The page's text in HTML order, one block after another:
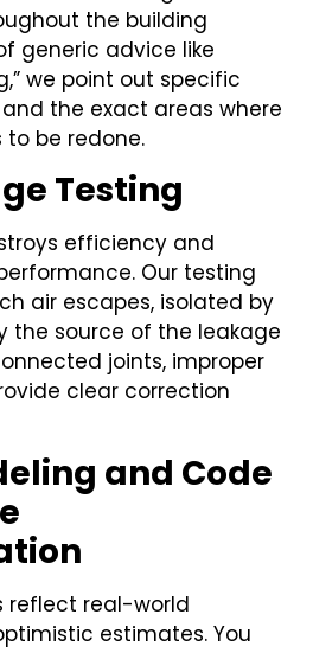
the building
generic advice like
we point out specific
the exact areas where
to be redone.
Testing
efficiency and
Our testing
air escapes, isolated by
the source of the leakage
joints, improper
clear correction
and Code
reflect real-world
estimates. You